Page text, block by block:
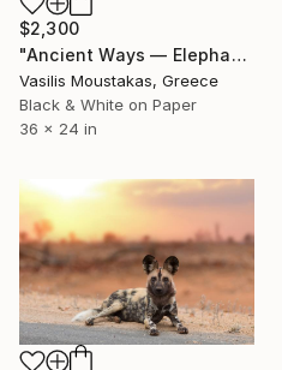
$2,300
"Ancient Ways — Elephant Family, Chobe River, Botswana" Photograph
Vasilis Moustakas, Greece
Black & White on Paper
36 x 24 in